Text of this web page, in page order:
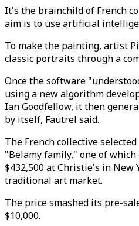
It's the brainchild of French
aim is to use artificial
To make the painting, artist
classic portraits through a
Once the software
using a new algorithm
Ian Goodfellow, it then
by itself, Fautrel said.
The French collective
"Belamy family," one of
$432,500 at Christie's in New
traditional art market.
The price smashed its pre-
$10,000.